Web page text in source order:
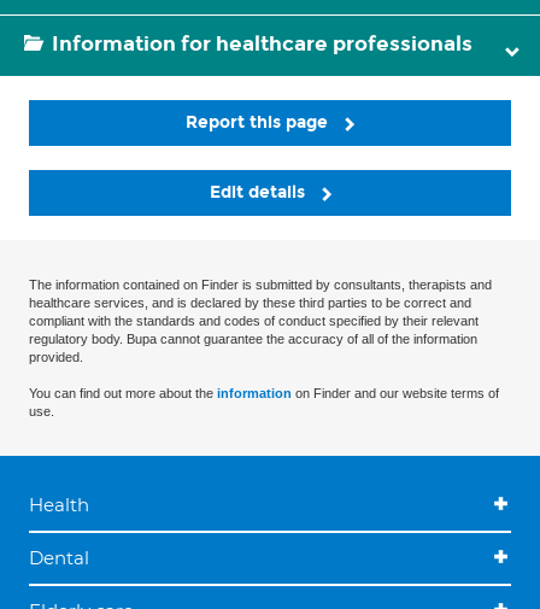
Information for healthcare professionals
Report this page
Edit details
The information contained on Finder is submitted by consultants, therapists and
healthcare services, and is declared by these third parties to be correct and
compliant with the standards and codes of conduct specified by their relevant
regulatory body. Bupa cannot guarantee the accuracy of all of the information
provided.
You can find out more about the information on Finder and our website terms of
use.
Health
Dental